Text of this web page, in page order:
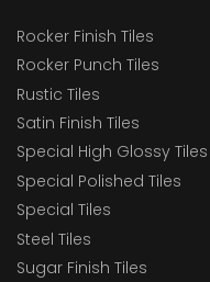
Rocker Finish Tiles
Rocker Punch Tiles
Rustic Tiles
Satin Finish Tiles
Special High Glossy Tiles
Special Polished Tiles
Special Tiles
Steel Tiles
Sugar Finish Tiles